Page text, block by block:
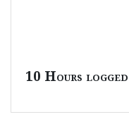
10 Hours logged